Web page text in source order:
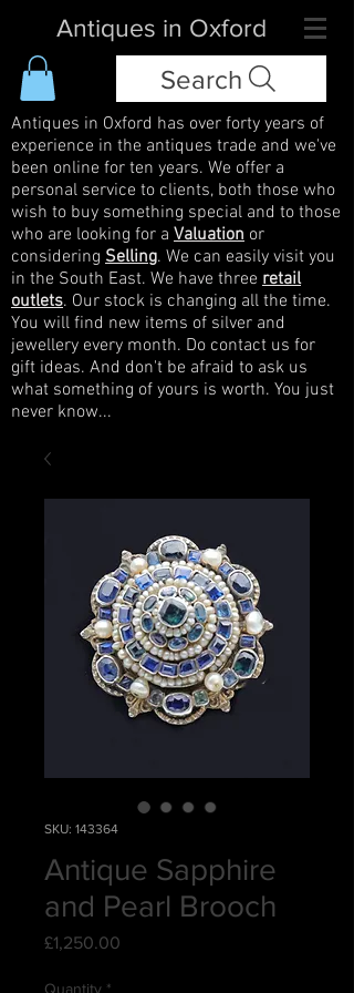
Antiques in Oxford
Search
Antiques in Oxford has over forty years of
experience in the antiques trade and we've
been online for ten years. We offer a
personal service to clients, both those who
wish to buy something special and to those
who are looking for a Valuation or
considering Selling. We can easily visit you
in the South East. We have three retail
outlets. Our stock is changing all the time.
You will find new items of silver and
jewellery every month. Do contact us for
gift ideas. And don't be afraid to ask us
what something of yours is worth. You just
never know...
SKU: 143364
Antique Sapphire
and Pearl Brooch
£1,250.00
Quantity *